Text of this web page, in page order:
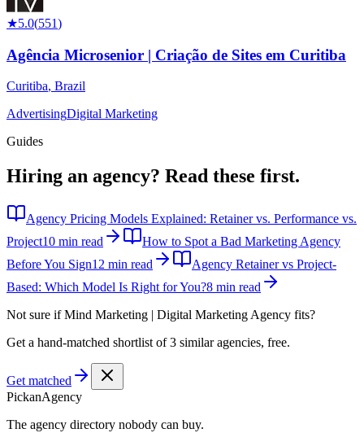
★5.0(551)
Agência Microsenior | Criação de Sites em Curitiba
Curitiba, Brazil
AdvertisingDigital Marketing
Guides
Hiring an agency? Read these first.
Agency Pricing Models Explained: Retainer vs. Performance vs.
Project10 min read
How to Spot a Bad Marketing Agency
Before You Sign12 min read
Agency Retainer vs Project-
Based: Which Model Is Right for You?8 min read
Not sure ifMind Marketing | Digital Marketing Agency fits?
Get a hand-matched shortlist of 3 similar agencies, free.
Get matched
PickanAgency
The agency directory nobody can buy.